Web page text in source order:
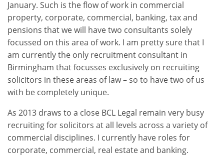
January. Such is the flow of work in commercial
property, corporate, commercial, banking, tax and
pensions that we will have two consultants solely
focussed on this area of work. I am pretty sure that I
am currently the only recruitment consultant in
Birmingham that focusses exclusively on recruiting
solicitors in these areas of law – so to have two of us
with be completely unique.
As 2013 draws to a close BCL Legal remain very busy
recruiting for solicitors at all levels across a variety of
commercial disciplines. I currently have roles for
corporate, commercial, real estate and banking.